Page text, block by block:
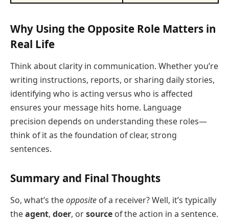
Why Using the Opposite Role Matters in
Real Life
Think about clarity in communication. Whether you’re
writing instructions, reports, or sharing daily stories,
identifying who is acting versus who is affected
ensures your message hits home. Language
precision depends on understanding these roles—
think of it as the foundation of clear, strong
sentences.
Summary and Final Thoughts
So, what’s theopposite of a receiver? Well, it’s typically
theagent, doer, orsource of the action in a sentence.